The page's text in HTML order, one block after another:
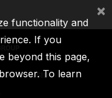
ICSID
functionality and
If you
beyond this page,
To learn
×